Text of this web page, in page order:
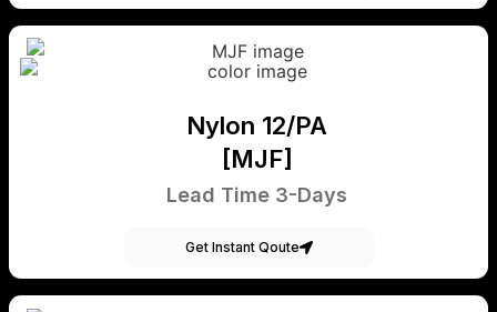
Nylon 12/PA
[MJF]
Lead Time 3-Days
Get Instant Qoute